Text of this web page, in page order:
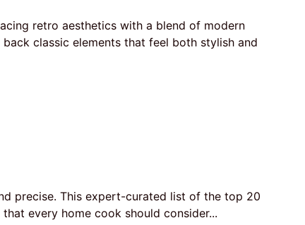
retro aesthetics with a blend of modern
classic elements that feel both stylish and
precise. This expert-curated list of the top 20
every home cook should consider...